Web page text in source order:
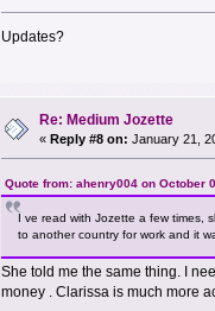
Updates?
Re: Medium Jozette
« Reply #8 on: January 21,
Quote from: ahenry004 on October
I ve read with Jozette a few
to another country for work and it
She told me the same thing. I
money . Clarissa is much more